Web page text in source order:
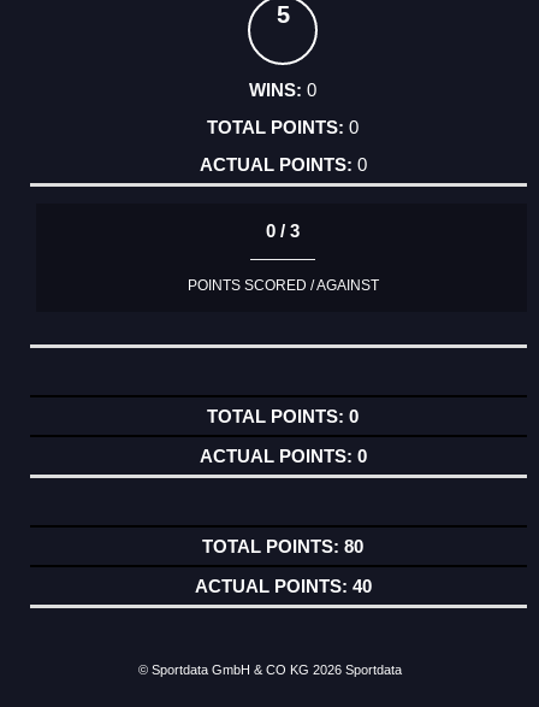
5
0
0
0
0 / 3
POINTS SCORED / AGAINST
0
0
80
40
© Sportdata GmbH & CO KG 2026 Sportdata